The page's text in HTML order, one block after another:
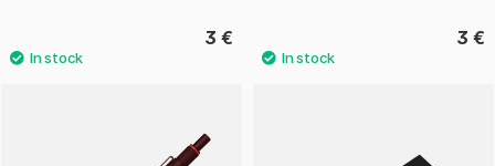
3 € 3 €